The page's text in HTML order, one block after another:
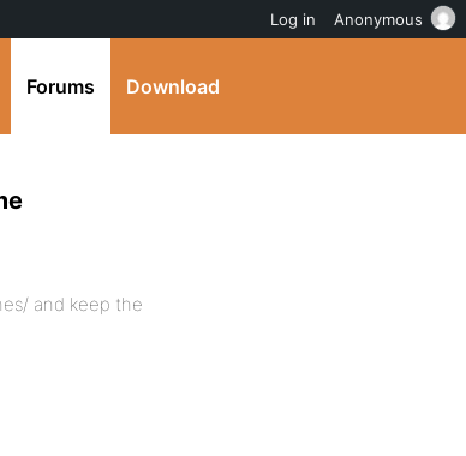
Forums Download
and keep the
Log in Anonymous